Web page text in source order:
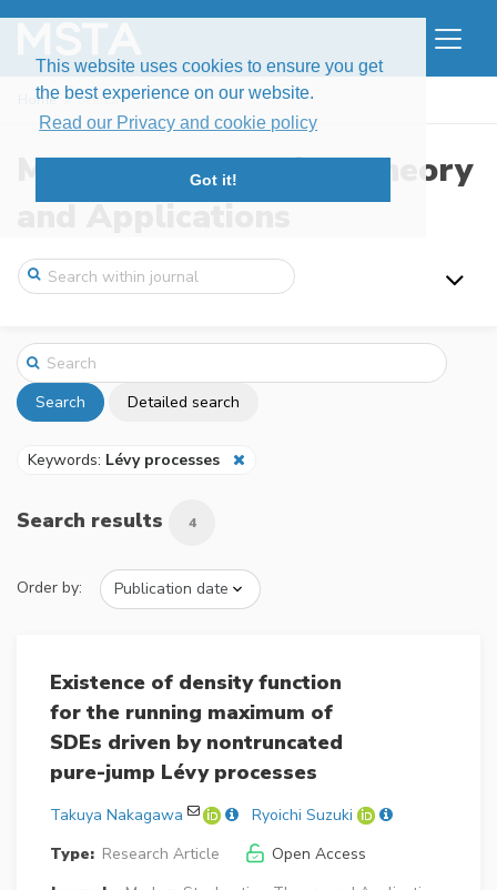
This website uses cookies to ensure you get
the best experience on our website.
Read our Privacy and cookie policy
Got it!
Home Search
Modern Stochastics: Theory
and Applications
Search Detailed search
Keywords: Lévy processes
Search results 4
Order by:
Existence of density function
for the running maximum of
SDEs driven by nontruncated
pure-jump Lévy processes
Takuya Nakagawa
Ryoichi Suzuki
Type: Research Article
Open Access